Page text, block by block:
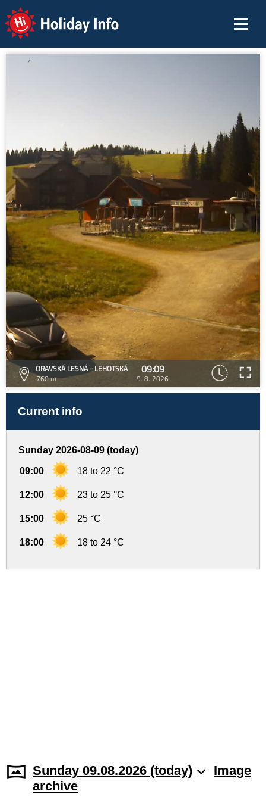
Holiday Info
ORAVSKÁ LESNÁ - LEHOTSKÁ
760 m
09:09
9. 8. 2026
Current info
Sunday 2026-08-09 (today)
09:00 18 to 22 °C
12:00 23 to 25 °C
15:00 25 °C
18:00 18 to 24 °C
Sunday 09.08.2026 (today)
Image
archive